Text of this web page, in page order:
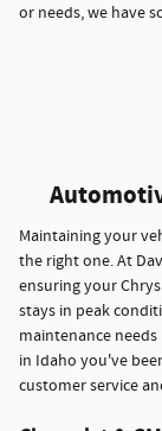
or needs, we have
Maintaining your
the right one. At
ensuring your
stays in peak
maintenance
in Idaho you've
customer service